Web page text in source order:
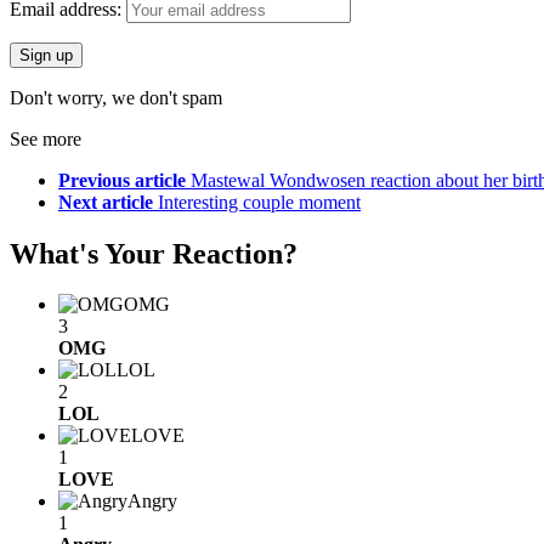
Email address:
Don't worry, we don't spam
See more
Previous article Mastewal Wondwosen reaction about her
Next article Interesting couple moment
What's Your Reaction?
OMG
3
OMG
LOL
2
LOL
LOVE
1
LOVE
Angry
1